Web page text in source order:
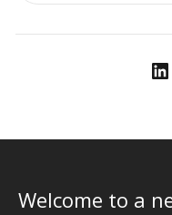
Welcome to a